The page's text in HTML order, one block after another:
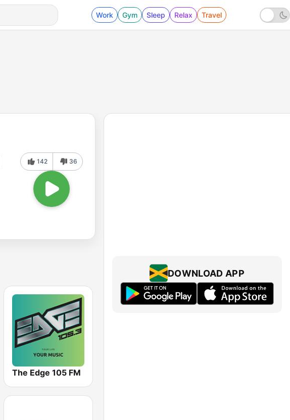
Work Gym Sleep Relax Travel
142 36
The Edge 105 FM
DOWNLOAD APP